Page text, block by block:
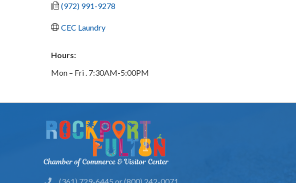
(972) 991-9278
CEC Laundry
Hours:
Mon – Fri . 7:30AM-5:00PM
(361) 729-6445 or (800) 242-0071